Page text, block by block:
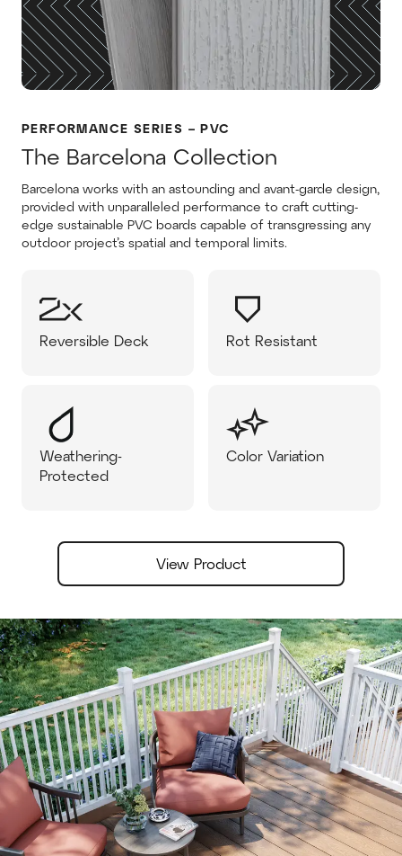
PERFORMANCE SERIES – PVC
The Barcelona Collection
Barcelona works with an astounding and avant-garde design,
provided with unparalleled performance to craft cutting-
edge sustainable PVC boards capable of transgressing any
outdoor project’s spatial and temporal limits.
Reversible Deck Rot Resistant
Weathering-
Protected
Color Variation
View Product